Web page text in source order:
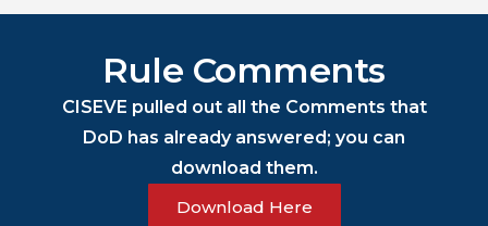
Rule Comments
CISEVE pulled out all the Comments that
DoD has already answered; you can
download them.
Download Here